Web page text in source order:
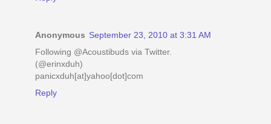
Anonymous September 23, 2010 at 3:31 AM
Following @Acoustibuds via Twitter.
(@erinxduh)
panicxduh[at]yahoo[dot]com
Reply